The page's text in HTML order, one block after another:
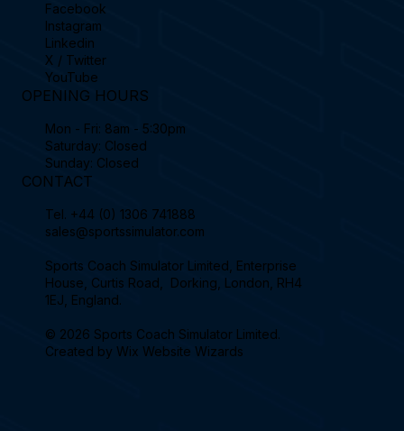
Facebook
Instagram
Linkedin
X / Twitter
YouTube
OPENING HOURS
Mon - Fri: 8am - 5:30pm
Saturday: Closed
Sunday: Closed
CONTACT
Tel. +44 (0) 1306 741888
sales@sportssimulator.com
Sports Coach Simulator Limited, Enterprise
House, Curtis Road, Dorking, London, RH4
1EJ, England.
© 2026 Sports Coach Simulator Limited.
Created by Wix Website Wizards